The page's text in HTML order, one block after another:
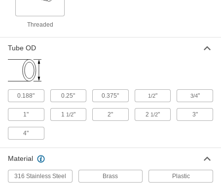
3529K47
3529K42
ADD
Stainless Steel Inline Pipe Mixer
Threaded
Tube OD
0.188" 0.25" 0.375" 1/2" 3/4"
1" 1 1/2" 2" 2 1/2" 3"
4"
Material
316 Stainless Steel Brass Plastic